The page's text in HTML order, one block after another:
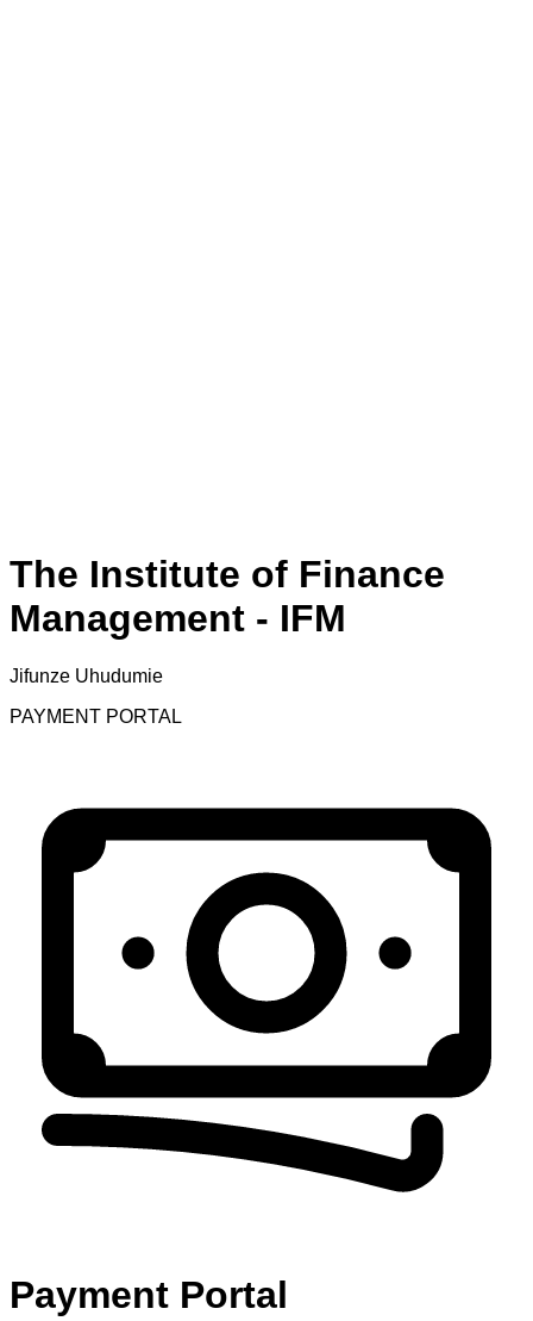
The Institute of Finance
Management - IFM
Jifunze Uhudumie
PAYMENT PORTAL
Payment Portal